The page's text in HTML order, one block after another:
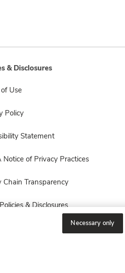
& Disclosures
Use
Policy
Statement
Notice of Privacy Practices
Chain Transparency
& Disclosures
Necessary only